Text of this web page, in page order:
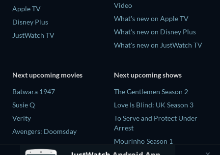
Apple TV
Disney Plus
JustWatch TV
Video
What's new on Apple TV
What's new on Disney Plus
What's new on JustWatch TV
Next upcoming movies
Batwara 1947
Susie Q
Verity
Avengers: Doomsday
Next upcoming shows
The Gentlemen Season 2
Love Is Blind: UK Season 3
To Serve and Protect Under
Arrest
Mourinho Season 1